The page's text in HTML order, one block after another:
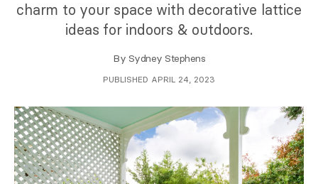
charm to your space with decorative lattice
ideas for indoors & outdoors.
By Sydney Stephens
PUBLISHED APRIL 24, 2023